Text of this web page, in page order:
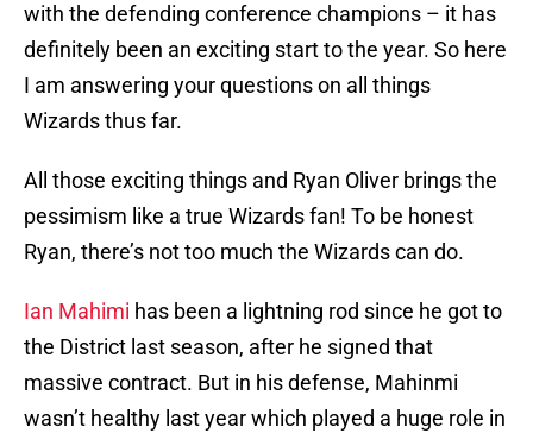
with the defending conference champions – it has
definitely been an exciting start to the year. So here
I am answering your questions on all things
Wizards thus far.
All those exciting things and Ryan Oliver brings the
pessimism like a true Wizards fan! To be honest
Ryan, there’s not too much the Wizards can do.
Ian Mahimi has been a lightning rod since he got to
the District last season, after he signed that
massive contract. But in his defense, Mahinmi
wasn’t healthy last year which played a huge role in